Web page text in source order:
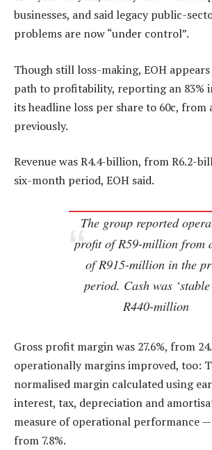
businesses, and said legacy public-
problems are now “under control”.
Though still loss-making, EOH
path to profitability, reporting an 83%
its headline loss per share to 60c, from
previously.
Revenue was R4.4-billion, from R6.2-
six-month period, EOH said.
The group reported
profit of R59-million from
of R915-million in the
period. Cash was
R440-million
Gross profit margin was 27.6%, from
operationally margins improved, too:
normalised margin calculated using
interest, tax, depreciation and
measure of operational performance —
from 7.8%.